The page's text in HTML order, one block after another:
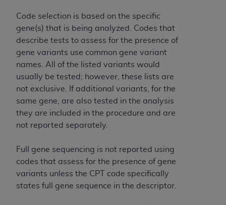
Code selection is based on the specific
gene(s) that is being analyzed. Codes that
describe tests to assess for the presence of
gene variants use common gene variant
names. All of the listed variants would
usually be tested; however, these lists are
not exclusive. If additional variants, for the
same gene, are also tested in the analysis
they are included in the procedure and are
not reported separately.
Full gene sequencing is not reported using
codes that assess for the presence of gene
variants unless the CPT code specifically
states full gene sequence in the descriptor.
52.227-19 (December 2007), as applicable, and
any applicable agency FAR Supplements, for
non-Department of Defense Federal
procurements.
AHADISCLAIMER OF WARRANTIES AND
LIABILITIES. UB-04 Data is provided "as is"
without warranty of any kind, either expressed
or implied, including but not limited to, the
implied warranties of merchantability and
fitness for a particular purpose. The sole
04 Data and other content contained therein, is
with the Medicare/Medicaid Contractor or the
CMS; and no endorsement by theAHA
intended or implied. The AHAexpressly